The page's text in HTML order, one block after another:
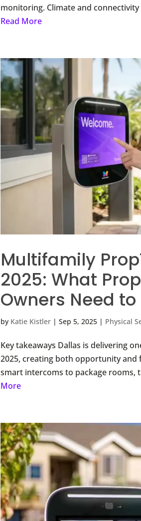
monitoring. Climate and
Read More
Multifamily
2025: What
Owners Need to
by Katie Kistler |Sep 5, 2025 | Physical
Key takeaways Dallas is delivering
2025, creating both opportunity
smart intercoms to package rooms,
More